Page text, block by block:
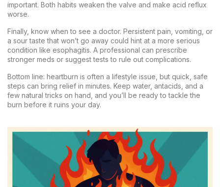
important. Both habits weaken the valve and make acid reflux
worse.
Finally, know when to see a doctor. Persistent pain, vomiting, or
a sour taste that won’t go away could hint at a more serious
condition like esophagitis. A professional can prescribe
stronger meds or suggest tests to rule out complications.
Bottom line: heartburn is often a lifestyle issue, but quick, safe
steps can bring relief in minutes. Keep water, antacids, and a
few natural tricks on hand, and you’ll be ready to tackle the
burn before it ruins your day.